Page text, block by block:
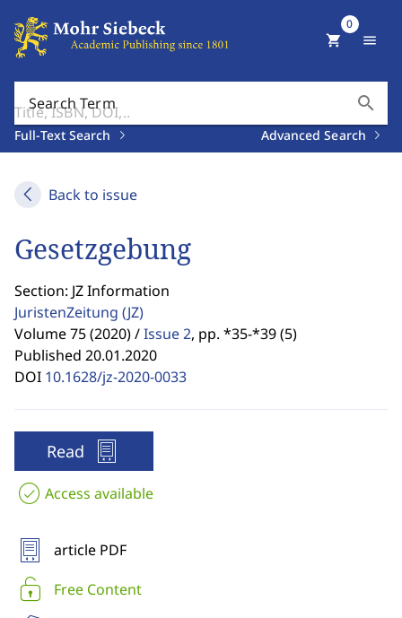
Search Term search
Full-Text Search Advanced Search
shopping_cart
0
menu
Back to issue
Gesetzgebung
Section: JZ Information
JuristenZeitung (JZ)
Volume 75 (2020) /Issue 2, pp. *35-*39 (5)
Published 20.01.2020
DOI 10.1628/jz-2020-0033
Read
Access available
article PDF
Free Content